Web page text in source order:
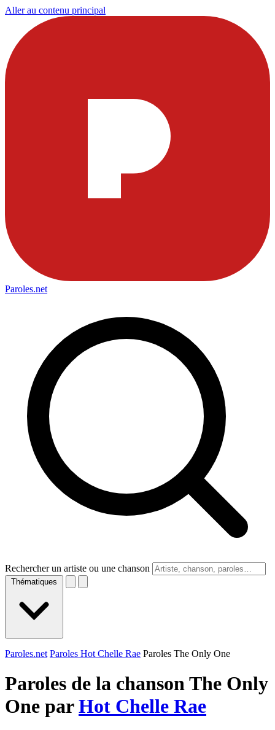
Aller au contenu principal
Paroles.net
Rechercher un artiste ou une chanson
Thématiques
Paroles.net Paroles Hot Chelle Rae Paroles The Only One
Paroles de la chanson The Only
One parHot Chelle Rae